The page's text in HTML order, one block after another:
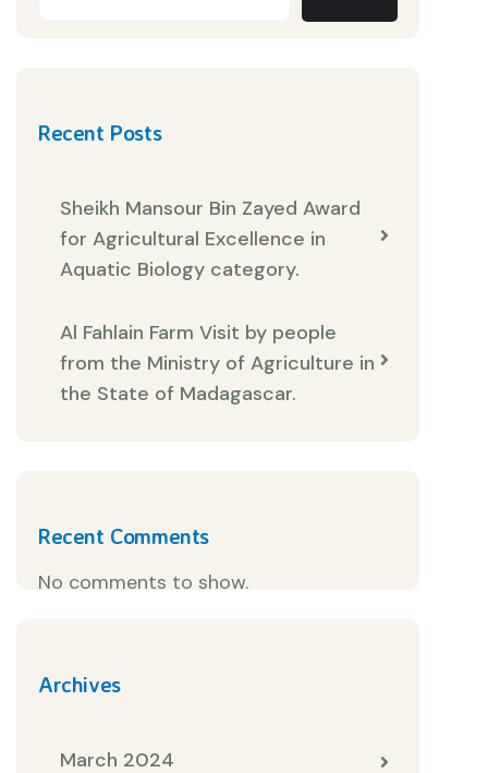
Recent Posts
Sheikh Mansour Bin Zayed Award
for Agricultural Excellence in
Aquatic Biology category.
Al Fahlain Farm Visit by people
from the Ministry of Agriculture in
the State of Madagascar.
Recent Comments
No comments to show.
Archives
March 2024